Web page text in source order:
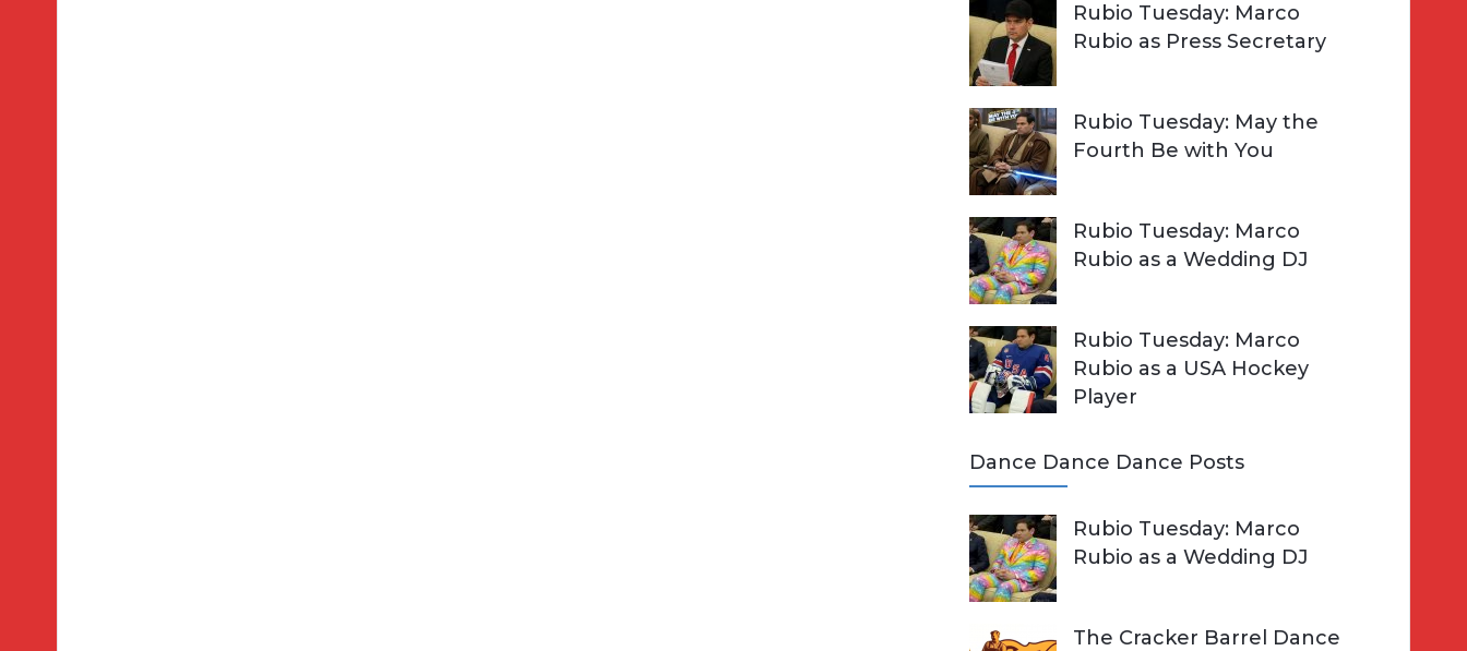
Rubio Tuesday: Marco
Rubio as Press Secretary
Rubio Tuesday: May the
Fourth Be with You
Rubio Tuesday: Marco
Rubio as a Wedding DJ
Rubio Tuesday: Marco
Rubio as a USA Hockey
Player
Dance Dance Dance Posts
Rubio Tuesday: Marco
Rubio as a Wedding DJ
The Cracker Barrel Dance